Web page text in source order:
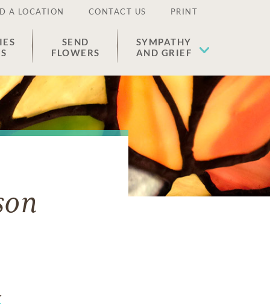
A LOCATION CONTACT US PRINT
SEND
FLOWERS
SYMPATHY
AND GRIEF